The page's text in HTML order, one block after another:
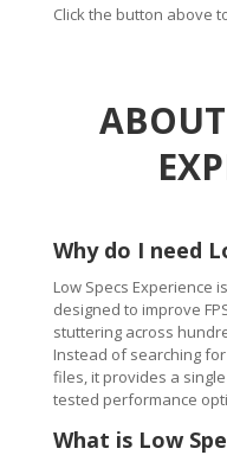
Click the button above
Why do I need
Low Specs Experience
designed to improve
stuttering across
Instead of searching
files, it provides a
tested performance
What is Low